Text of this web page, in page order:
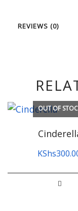
REVIEWS (0)
OUT OF
KShs